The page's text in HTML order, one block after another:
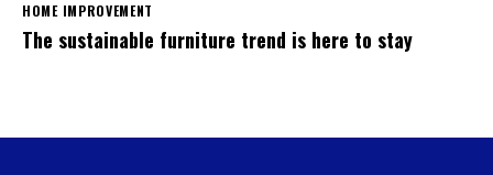
HOME IMPROVEMENT
The sustainable furniture trend is here to stay